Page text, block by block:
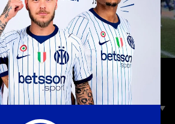
Feb 8th 2026
| HIGHLIGHTS | SERIE A